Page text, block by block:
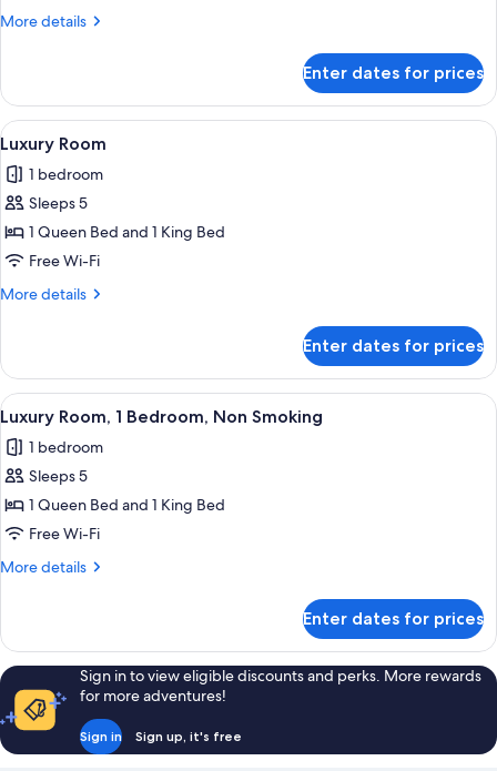
Room
1
Bedroom
More details
More
Double
Room
Single
Bedroom
Enter dates for prices
View
all
photos
for
Luxury
Room
A hotel room with two beds, a large
9
Luxury Room
1 bedroom
Sleeps 5
1 Queen Bed and 1 King Bed
Free Wi-Fi
More details
More
Room
Enter dates for prices
View
all
photos
for
Luxury
Room,
1
Smoking
A hotel room with two beds, a small
13
Luxury Room, 1 Bedroom, Non Smoking
1 bedroom
Sleeps 5
1 Queen Bed and 1 King Bed
Free Wi-Fi
More details
More
Room,
Bedroom,
Non
Smoking
Enter dates for prices
Sign in to view eligible discounts and perks. More rewards
for more adventures!
Sign in Sign up, it's free